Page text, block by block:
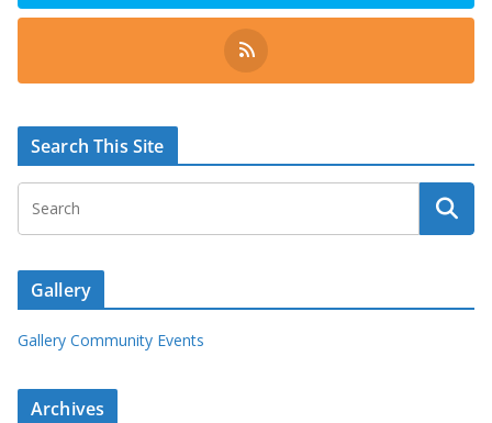
Search This Site
Gallery
Gallery Community Events
Archives